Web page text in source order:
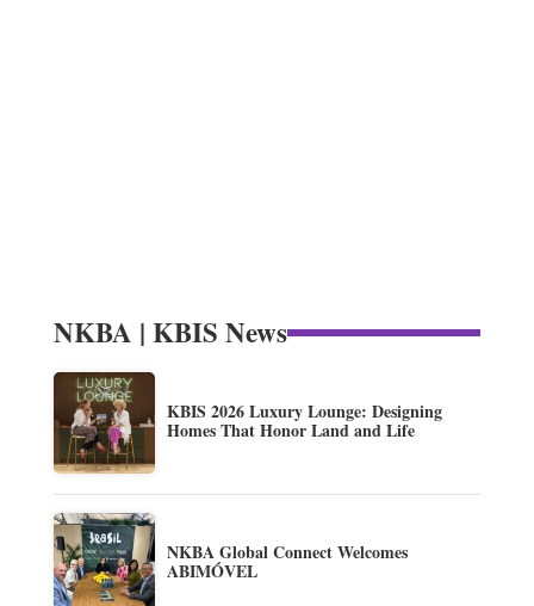
NKBA | KBIS News
KBIS 2026 Luxury Lounge: Designing
Homes That Honor Land and Life
NKBA Global Connect Welcomes
ABIMÓVEL